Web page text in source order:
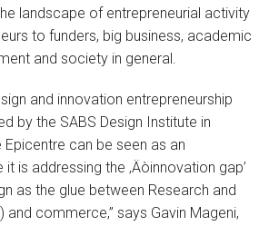
landscape of entrepreneurial activity
to funders, big business, academic
and society in general.
and innovation entrepreneurship
by the SABS Design Institute in
Epicentre can be seen as an
is addressing the ‚Äòinnovation gap’
as the glue between Research and
and commerce,” says Gavin Mageni,